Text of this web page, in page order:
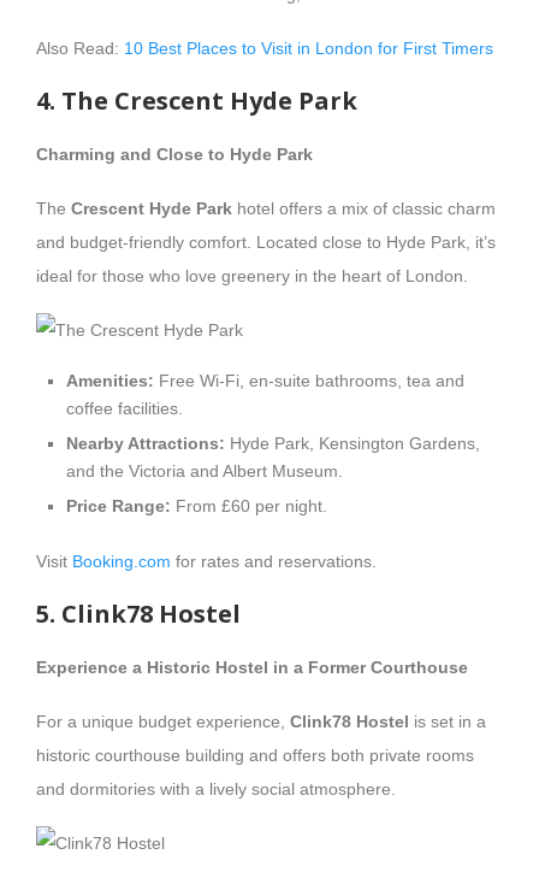
Also Read: 10 Best Places to Visit in London for First Timers
4. The Crescent Hyde Park
Charming and Close to Hyde Park
The Crescent Hyde Park hotel offers a mix of classic charm
and budget-friendly comfort. Located close to Hyde Park, it’s
ideal for those who love greenery in the heart of London.
Amenities: Free Wi-Fi, en-suite bathrooms, tea and
coffee facilities.
Nearby Attractions: Hyde Park, Kensington Gardens,
and the Victoria and Albert Museum.
Price Range: From £60 per night.
Visit Booking.com for rates and reservations.
5. Clink78 Hostel
Experience a Historic Hostel in a Former Courthouse
For a unique budget experience, Clink78 Hostel is set in a
historic courthouse building and offers both private rooms
and dormitories with a lively social atmosphere.